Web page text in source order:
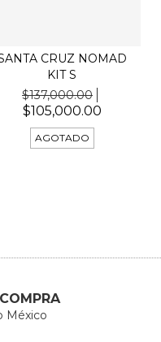
CRUZ NOMAD
KIT S
$137,000.00
$105,000.00
AGOTADO
México